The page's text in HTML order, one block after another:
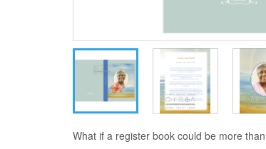
What if a register book could be more